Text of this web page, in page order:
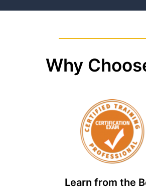
Why
Learn from the